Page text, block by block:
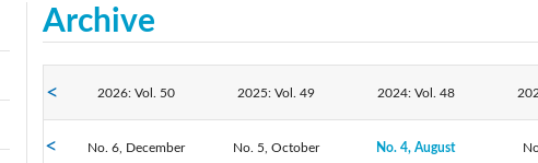
Archive
2026: Vol. 50 2025: Vol. 49 2024: Vol. 48
2021: Vol. 45 2020: Vol. 44 2019: Vol. 43
No. 6, December No. 5, October No. 4, August